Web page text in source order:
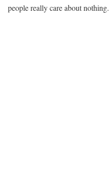
people really care about nothing.